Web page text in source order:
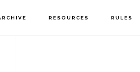
RESOURCES RULES